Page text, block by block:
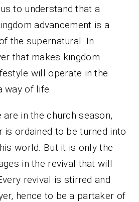
to understand that a
advancement is a
the supernatural. In
that makes kingdom
will operate in the
way of life.
are in the church season,
is ordained to be turned into
world. But it is only the
in the revival that will
revival is stirred and
hence to be a partaker of